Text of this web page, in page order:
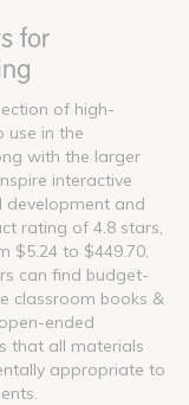
for
of high-
use in the
with the larger
interactive
development and
rating of 4.8 stars,
$5.24 to $449.70,
can find budget-
classroom books &
ended
that all materials
appropriate to